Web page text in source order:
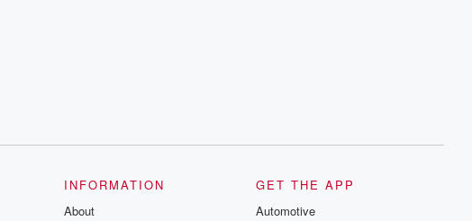
INFORMATION
About
GET THE APP
Automotive